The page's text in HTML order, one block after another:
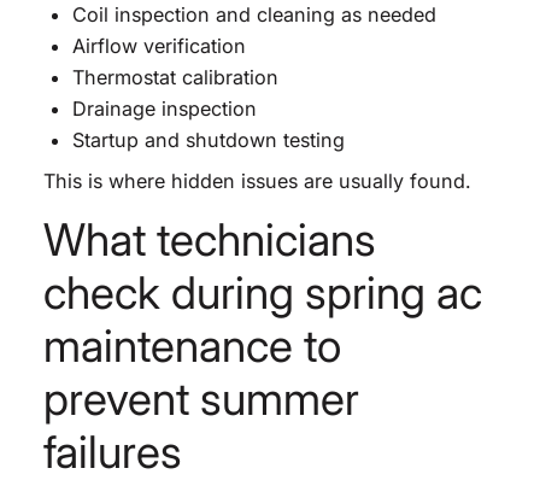
Coil inspection and cleaning as needed
Airflow verification
Thermostat calibration
Drainage inspection
Startup and shutdown testing
This is where hidden issues are usually found.
What technicians
check during spring ac
maintenance to
prevent summer
failures